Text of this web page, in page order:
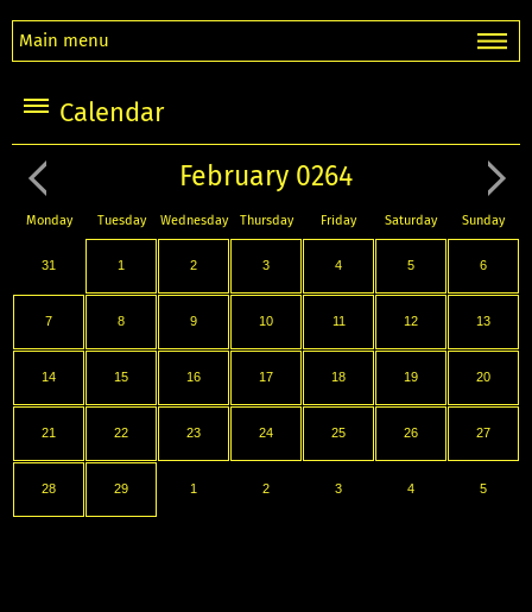
Main menu
Calendar
February 0264
Monday Tuesday Wednesday Thursday Friday Saturday Sunday
31 1 2 3 4 5 6
7 8 9 10 11 12 13
14 15 16 17 18 19 20
21 22 23 24 25 26 27
28 29 1 2 3 4 5